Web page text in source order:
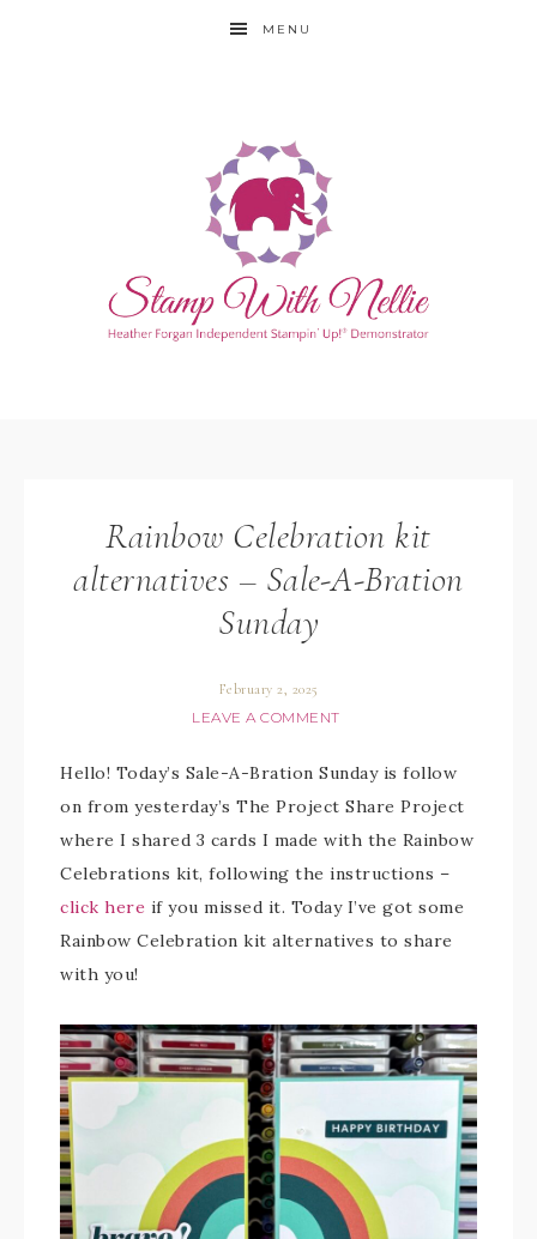
MENU
Rainbow Celebration kit
alternatives – Sale-A-Bration
Sunday
February 2, 2025
LEAVE A COMMENT
Hello! Today’s Sale-A-Bration Sunday is follow
on from yesterday’s The Project Share Project
where I shared 3 cards I made with the Rainbow
Celebrations kit, following the instructions –
click here if you missed it. Today I’ve got some
Rainbow Celebration kit alternatives to share
with you!